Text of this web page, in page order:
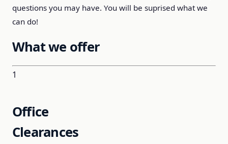
questions you may have. You will be suprised what we
can do!
What we offer
1
Office
Clearances